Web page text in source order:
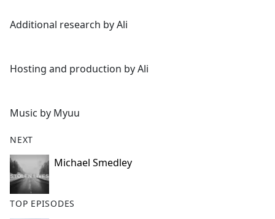
Additional research by Ali
Hosting and production by Ali
Music by Myuu
NEXT
Michael Smedley
TOP EPISODES